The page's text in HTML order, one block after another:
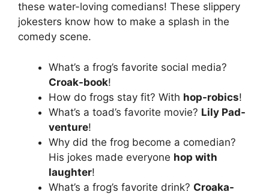
these water-loving comedians! These slippery
jokesters know how to make a splash in the
comedy scene.
What’s a frog’s favorite social media?
Croak-book!
How do frogs stay fit? With hop-robics!
What’s a toad’s favorite movie? Lily Pad-
venture!
Why did the frog become a comedian?
His jokes made everyone hop with
laughter!
What’s a frog’s favorite drink? Croaka-